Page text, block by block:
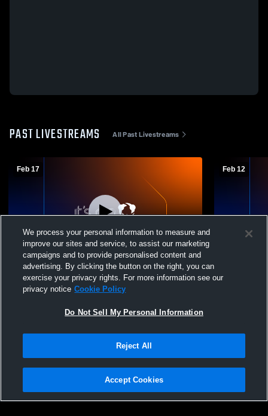
PAST LIVESTREAMS All Past Livestreams
Feb 17
JV Basketball vs Connelly School of the
Holy Child High School Womens JV
Feb 12
JV
Privacy Policy |Terms & Conditions |Software License Agreement |Do
Not Sell My Personal Information |Cookies |Security
We process your personal information to measure and
improve our sites and service, to assist our marketing
campaigns and to provide personalised content and
advertising. By clicking the button on the right, you can
exercise your privacy rights. For more information see our
privacy notice Cookie Policy
Do Not Sell My Personal Information
Reject All
Accept Cookies